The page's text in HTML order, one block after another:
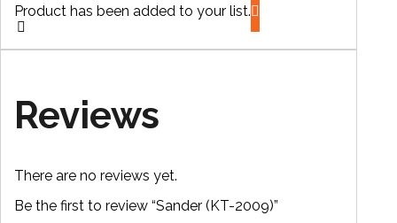
Product has been added to your list.
Reviews
There are no reviews yet.
Be the first to review “Sander (KT-2009)”